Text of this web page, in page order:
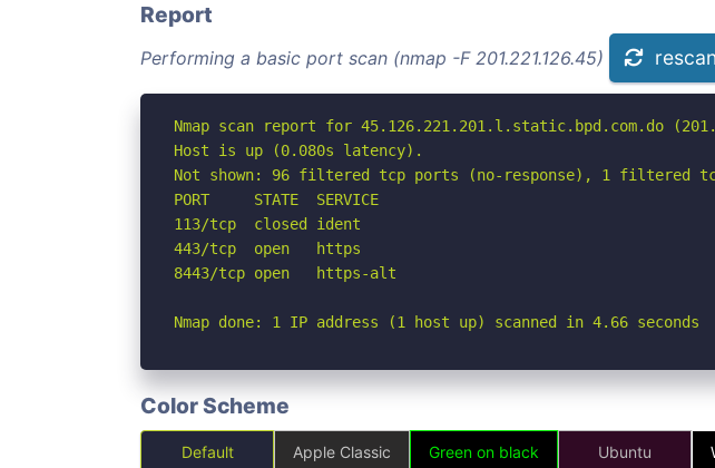
Report
Performing a basic port scan (nmap -F 201.221.126.45) rescan
Nmap scan report for 45.126.221.201.l.static.bpd.com.do
Host is up (0.080s latency).
Not shown: 96 filtered tcp ports (no-response), 1 filtered
PORT     STATE  SERVICE
113/tcp  closed ident
443/tcp  open   https
8443/tcp open   https-alt
Nmap done: 1 IP address (1 host up) scanned in 4.66 seconds
Color Scheme
Default Apple Classic Green on black Ubuntu